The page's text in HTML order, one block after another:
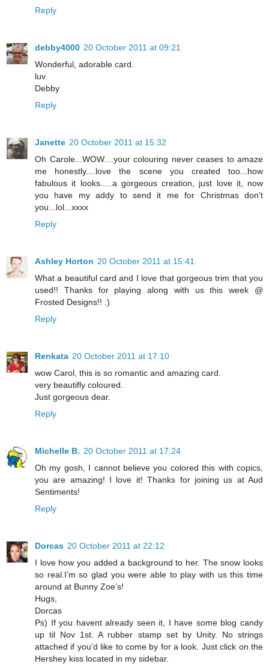
Reply
debby4000 20 October 2011 at 09:21
Wonderful, adorable card.
luv
Debby
Reply
Janette 20 October 2011 at 15:32
Oh Carole...WOW....your colouring never ceases to amaze
me honestly....love the scene you created too...how
fabulous it looks.....a gorgeous creation, just love it, now
you have my addy to send it me for Christmas don't
you...lol...xxxx
Reply
Ashley Horton 20 October 2011 at 15:41
What a beautiful card and I love that gorgeous trim that you
used!! Thanks for playing along with us this week @
Frosted Designs!! :)
Reply
Renkata 20 October 2011 at 17:10
wow Carol, this is so romantic and amazing card.
very beautifly coloured.
Just gorgeous dear.
Reply
Michelle B. 20 October 2011 at 17:24
Oh my gosh, I cannot believe you colored this with copics,
you are amazing! I love it! Thanks for joining us at Aud
Sentiments!
Reply
Dorcas 20 October 2011 at 22:12
I love how you added a background to her. The snow looks
so real.I’m so glad you were able to play with us this time
around at Bunny Zoe’s!
Hugs,
Dorcas
Ps) If you havent already seen it, I have some blog candy
up til Nov 1st. A rubber stamp set by Unity. No strings
attached if you’d like to come by for a look. Just click on the
Hershey kiss located in my sidebar.